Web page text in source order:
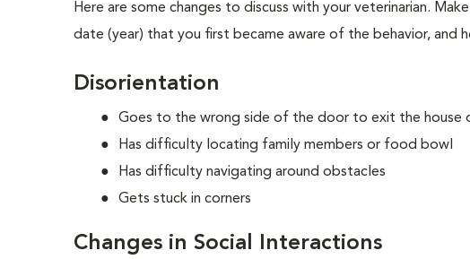
Here are some changes to discuss with your veterinarian.
date (year) that you first became aware of the behavior,
Disorientation
Goes to the wrong side of the door to exit the house
Has difficulty locating family members or food bowl
Has difficulty navigating around obstacles
Gets stuck in corners
Changes in Social Interactions